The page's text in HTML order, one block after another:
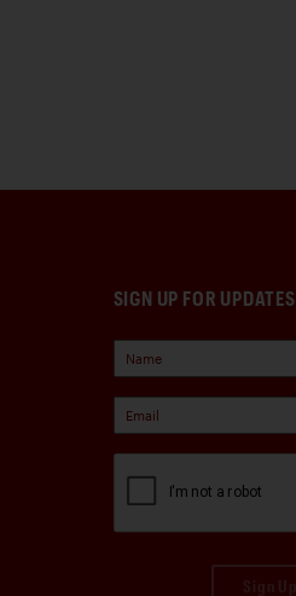
SIGN UP FOR UPDATES